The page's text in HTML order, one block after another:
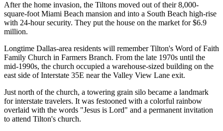
After the home invasion, the Tiltons moved out of their 8,000-
square-foot Miami Beach mansion and into a South Beach high-rise
with 24-hour security. They put the house on the market for $6.9
million.
Longtime Dallas-area residents will remember Tilton's Word of Faith
Family Church in Farmers Branch. From the late 1970s until the
mid-1990s, the church occupied a warehouse-sized building on the
east side of Interstate 35E near the Valley View Lane exit.
Just north of the church, a towering grain silo became a landmark
for interstate travelers. It was festooned with a colorful rainbow
overlaid with the words "Jesus is Lord" and a permanent invitation
to attend Tilton's church.